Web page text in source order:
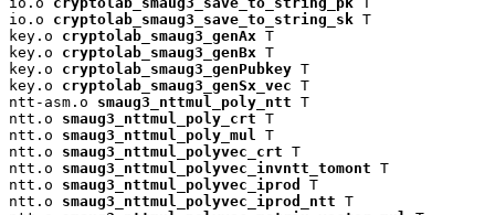
io.o cryptolab_smaug3_save_to_string_sk T
key.o cryptolab_smaug3_genAx T
key.o cryptolab_smaug3_genBx T
key.o cryptolab_smaug3_genPubkey T
key.o cryptolab_smaug3_genSx_vec T
ntt-asm.o smaug3_nttmul_poly_ntt T
ntt.o smaug3_nttmul_poly_crt T
ntt.o smaug3_nttmul_poly_mul T
ntt.o smaug3_nttmul_polyvec_crt T
ntt.o smaug3_nttmul_polyvec_invntt_tomont T
ntt.o smaug3_nttmul_polyvec_iprod
T
ntt.o smaug3_nttmul_polyvec_iprod_ntt T